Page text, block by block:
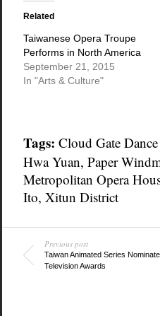
in
window) window)
Related
Taiwanese Opera Troupe
Performs in North America
September 21, 2015
In "Arts & Culture"
Tags: Cloud Gate
Hwa Yuan, Paper
Metropolitan Opera
Ito, Xitun District
Previous post
Taiwan Animated Series
Television Awards